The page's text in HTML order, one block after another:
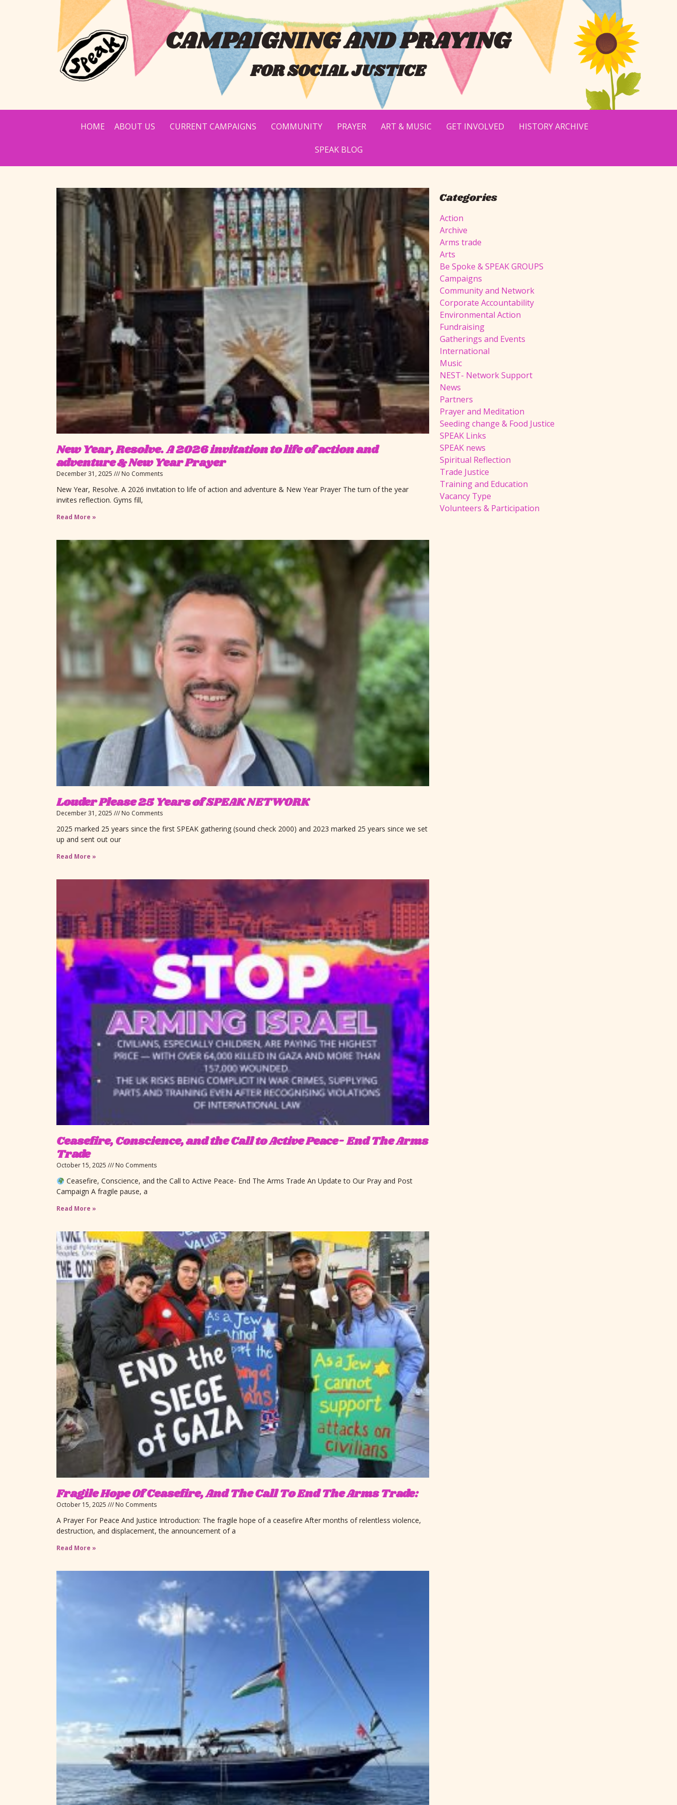
CAMPAIGNING AND PRAYING
FOR SOCIAL JUSTICE
HOME ABOUT US CURRENT CAMPAIGNS COMMUNITY PRAYER ART & MUSIC GET INVOLVED HISTORY ARCHIVE
SPEAK BLOG
New Year, Resolve. A 2026 invitation to life of action and
adventure & New Year Prayer
December 31, 2025 No Comments
New Year, Resolve. A 2026 invitation to life of action and adventure & New Year Prayer The turn of the year
invites reflection. Gyms fill,
Read More »
Louder Please 25 Years of SPEAK NETWORK
December 31, 2025 No Comments
2025 marked 25 years since the first SPEAK gathering (sound check 2000) and 2023 marked 25 years since we set
up and sent out our
Read More »
Ceasefire, Conscience, and the Call to Active Peace- End The Arms
Trade
October 15, 2025 No Comments
Ceasefire, Conscience, and the Call to Active Peace- End The Arms Trade An Update to Our Pray and Post
Campaign A fragile pause, a
Read More »
Fragile Hope Of Ceasefire, And The Call To End The Arms Trade:
October 15, 2025 No Comments
A Prayer For Peace And Justice Introduction: The fragile hope of a ceasefire After months of relentless violence,
destruction, and displacement, the announcement of a
Read More »
Categories
Action
Archive
Arms trade
Arts
Be Spoke & SPEAK GROUPS
Campaigns
Community and Network
Corporate Accountability
Environmental Action
Fundraising
Gatherings and Events
International
Music
NEST- Network Support
News
Partners
Prayer and Meditation
Seeding change & Food Justice
SPEAK Links
SPEAK news
Spiritual Reflection
Trade Justice
Training and Education
Vacancy Type
Volunteers & Participation